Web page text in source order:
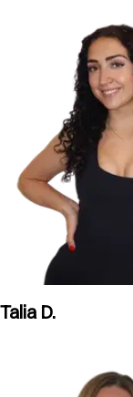
Talia D.